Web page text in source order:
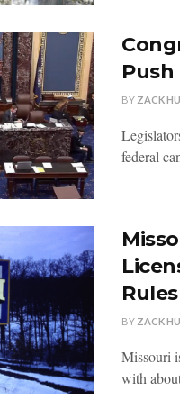
Push
BY ZACK
federal
Rules
BY ZACK
Missouri
with